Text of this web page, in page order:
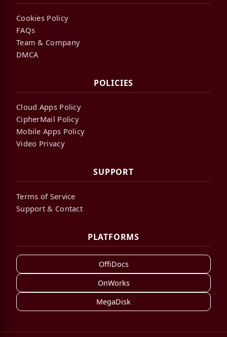
Cookies Policy
FAQs
Team & Company
DMCA
POLICIES
Cloud Apps Policy
CipherMail Policy
Mobile Apps Policy
Video Privacy
SUPPORT
Terms of Service
Support & Contact
PLATFORMS
OffiDocs
OnWorks
MegaDisk